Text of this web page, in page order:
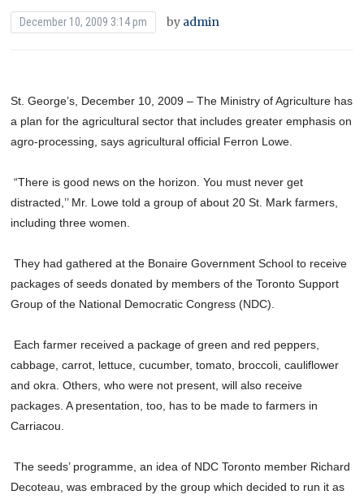
December 10, 2009 3:14 pm by admin
St. George’s, December 10, 2009 – The Ministry of Agriculture has
a plan for the agricultural sector that includes greater emphasis on
agro-processing, says agricultural official Ferron Lowe.
“There is good news on the horizon. You must never get
distracted,’’ Mr. Lowe told a group of about 20 St. Mark farmers,
including three women.
They had gathered at the Bonaire Government School to receive
packages of seeds donated by members of the Toronto Support
Group of the National Democratic Congress (NDC).
Each farmer received a package of green and red peppers,
cabbage, carrot, lettuce, cucumber, tomato, broccoli, cauliflower
and okra. Others, who were not present, will also receive
packages. A presentation, too, has to be made to farmers in
Carriacou.
The seeds’ programme, an idea of NDC Toronto member Richard
Decoteau, was embraced by the group which decided to run it as